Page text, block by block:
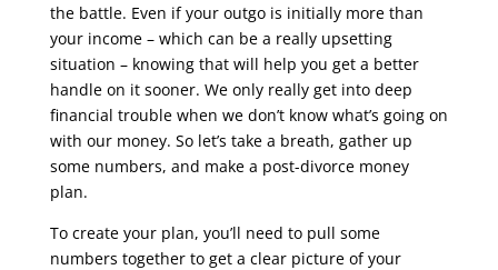
the battle. Even if your outgo is initially more than
your income – which can be a really upsetting
situation – knowing that will help you get a better
handle on it sooner. We only really get into deep
financial trouble when we don’t know what’s going on
with our money. So let’s take a breath, gather up
some numbers, and make a post-divorce money
plan.
To create your plan, you’ll need to pull some
numbers together to get a clear picture of your